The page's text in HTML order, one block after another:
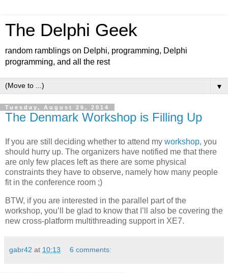
The Delphi Geek
random ramblings on Delphi, programming, Delphi
programming, and all the rest
▼
Tuesday, August 26, 2014
The Denmark Workshop is Filling Up
If you are still deciding whether to attend my workshop, you
should hurry up. The organizers have notified me that there
are only few places left as there are some physical
constraints they have to observe, namely how many people
fit in the conference room ;)
BTW, if you are interested in the parallel part of the
workshop, you’ll be glad to know that I’ll also be covering the
new cross-platform multithreading support in XE7.
gabr42 at 10:13 6 comments: